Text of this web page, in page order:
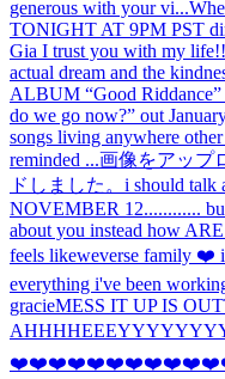
generous with your vi...
TONIGHT AT 9PM PST
Gia I trust you with my
actual dream and the
ALBUM “Good
do we go now?” out
songs living anywhere
reminded ...画像をアップ
ドしました。 i should talk
NOVEMBER 12............
about you instead how
feels likeweverse family ❤️ i
everything i've been
gracieMESS IT UP IS
AHHH